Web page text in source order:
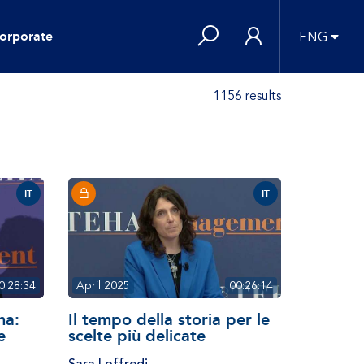
ENG
1156 results
IT IT
00:26:14
April 2025
Il tempo della storia per le
scelte più delicate